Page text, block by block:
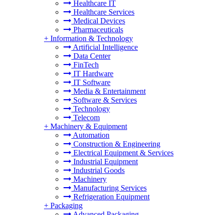
Healthcare IT
Healthcare Services
Medical Devices
Pharmaceuticals
+ Information & Technology
Artificial Intelligence
Data Center
FinTech
IT Hardware
IT Software
Media & Entertainment
Software & Services
Technology
Telecom
+ Machinery & Equipment
Automation
Construction & Engineering
Electrical Equipment & Services
Industrial Equipment
Industrial Goods
Machinery
Manufacturing Services
Refrigeration Equipment
+ Packaging